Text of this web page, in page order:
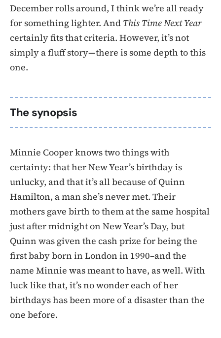
December rolls around, I think we’re all ready
for something lighter. And This Time Next Year
certainly fits that criteria. However, it’s not
simply a fluff story—there is some depth to this
one.
The synopsis
Minnie Cooper knows two things with
certainty: that her New Year’s birthday is
unlucky, and that it’s all because of Quinn
Hamilton, a man she’s never met. Their
mothers gave birth to them at the same hospital
just after midnight on New Year’s Day, but
Quinn was given the cash prize for being the
first baby born in London in 1990–and the
name Minnie was meant to have, as well. With
luck like that, it’s no wonder each of her
birthdays has been more of a disaster than the
one before.